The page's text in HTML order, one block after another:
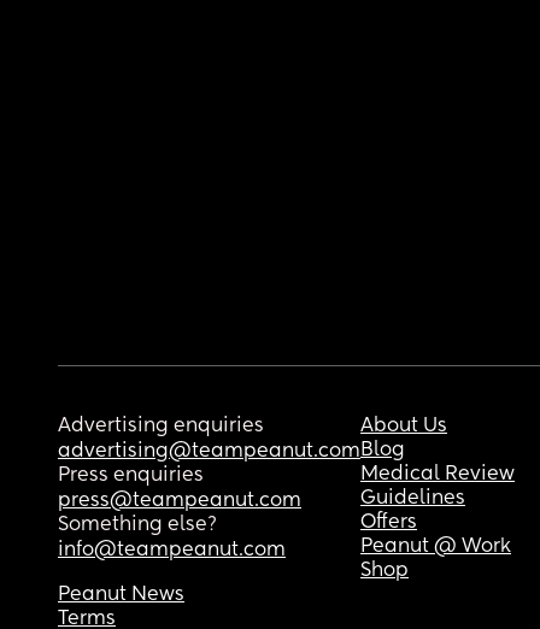
Advertising enquiries
advertising@teampeanut.com
Press enquiries
press@teampeanut.com
Something else?
info@teampeanut.com
About Us
Blog
Medical Review
Guidelines
Offers
Peanut @ Work
Shop
Peanut News
Terms